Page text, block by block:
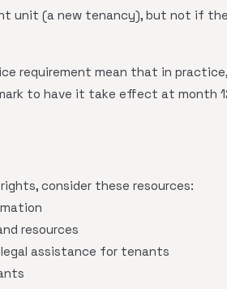
unit (a new tenancy), but not if
requirement mean that in
to have it take effect at month
consider these resources:
resources
assistance for tenants